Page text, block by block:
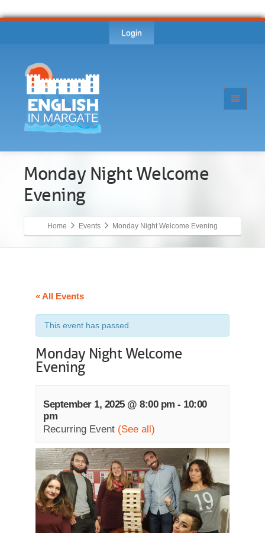
Login
Monday Night Welcome
Evening
Home Events Monday Night Welcome Evening
« All Events
This event has passed.
Monday Night Welcome
Evening
September 1, 2025 @ 8:00 pm - 10:00
pm
Recurring Event (See all)